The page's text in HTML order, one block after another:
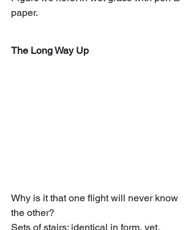
paper.
The Long Way Up
Why is it that one flight will never know
the other?
Sets of stairs: identical in form, yet,